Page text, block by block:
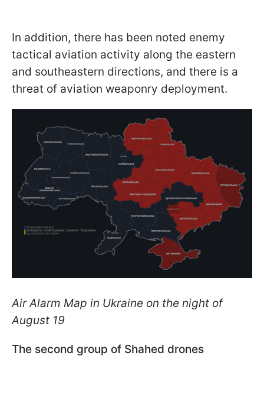
In addition, there has been noted enemy
tactical aviation activity along the eastern
and southeastern directions, and there is a
threat of aviation weaponry deployment.
Air Alarm Map in Ukraine on the night of
August 19
The second group of Shahed drones